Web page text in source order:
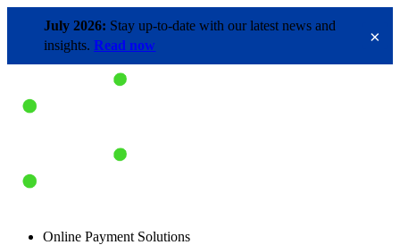
×
July 2026: Stay up-to-date with our latest news and
insights.Read now
Online Payment Solutions